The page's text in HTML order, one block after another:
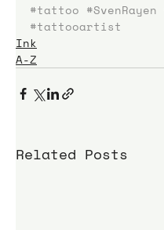
#tattoo #SvenRayen
#tattooartist
Ink
A-Z
Related Posts